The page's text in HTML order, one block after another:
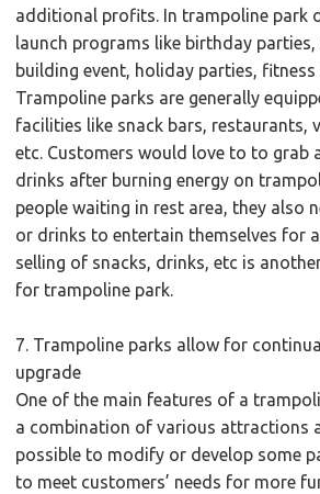
additional profits. In trampoline park
launch programs like birthday
building event, holiday parties, fitness
Trampoline parks are generally
facilities like snack bars, restaurants,
etc. Customers would love to to grab
drinks after burning energy on
people waiting in rest area, they also
or drinks to entertain themselves for
selling of snacks, drinks, etc is
for trampoline park.
7. Trampoline parks allow for
upgrade
One of the main features of a
a combination of various attractions
possible to modify or develop some
to meet customers’ needs for more